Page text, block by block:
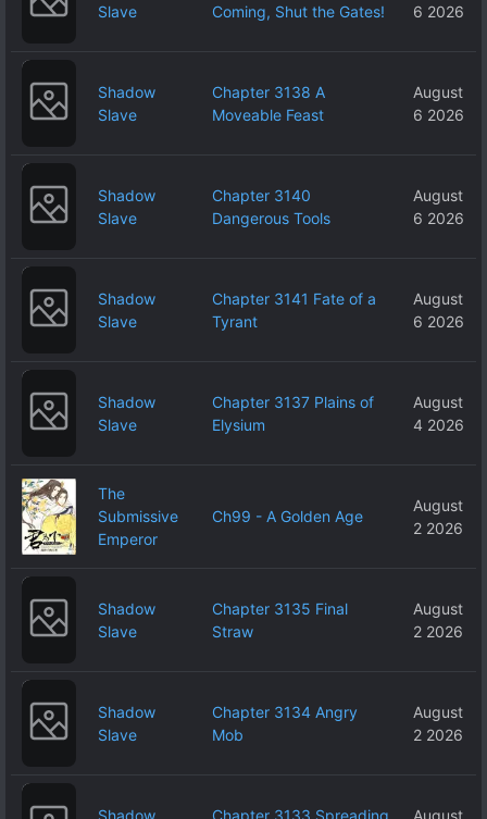
Slave
Coming, Shut the Gates!
6 2026
Shadow
Slave
Chapter 3138 A
Moveable Feast
August
6 2026
Shadow
Slave
Chapter 3140
Dangerous Tools
August
6 2026
Shadow
Slave
Chapter 3141 Fate of a
Tyrant
August
6 2026
Shadow
Slave
Chapter 3137 Plains of
Elysium
August
4 2026
The
Submissive
Emperor
Ch99 - A Golden Age
August
2 2026
Shadow
Slave
Chapter 3135 Final
Straw
August
2 2026
Shadow
Slave
Chapter 3134 Angry
Mob
August
2 2026